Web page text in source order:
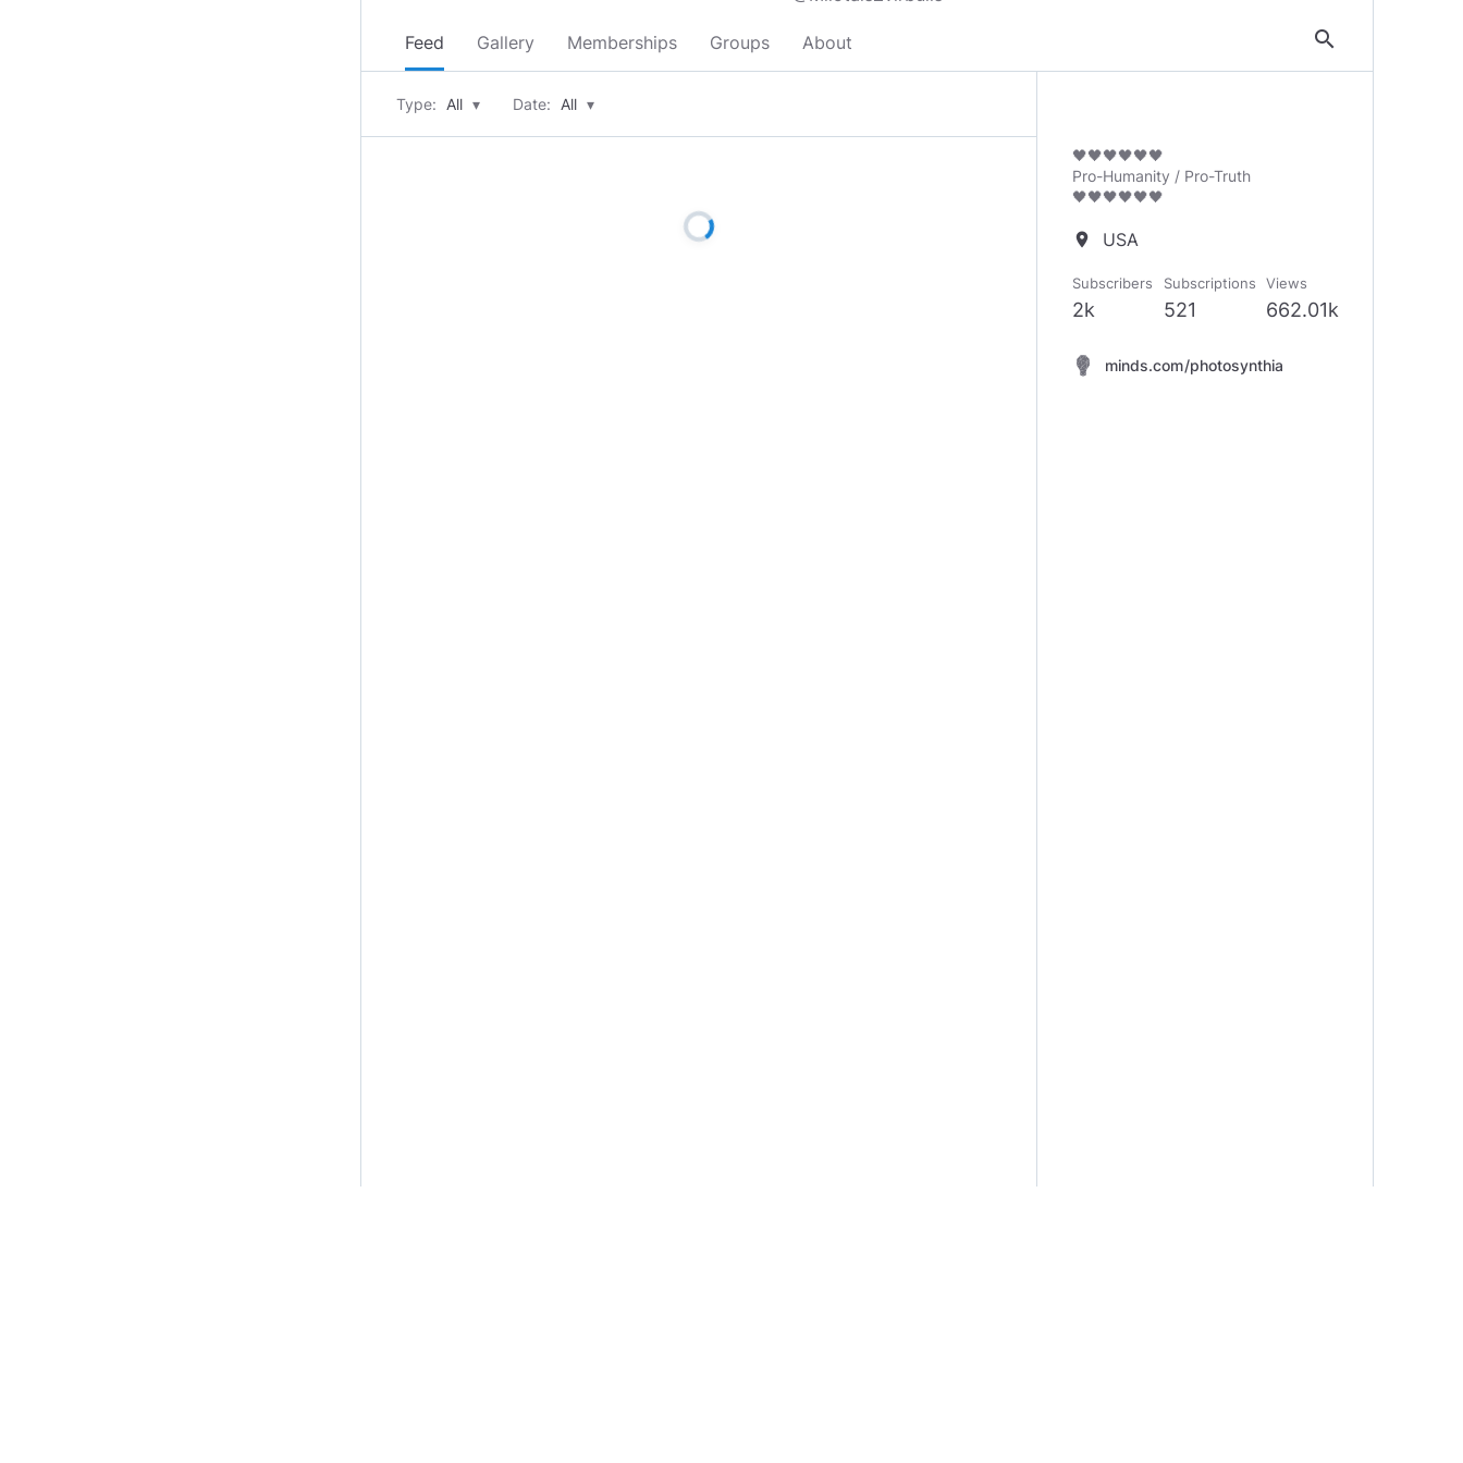
Feed Gallery Memberships Groups About search
Type: All ▾ Date: All ▾
🖤🖤🖤🖤🖤🖤
Pro-Humanity / Pro-Truth
🖤🖤🖤🖤🖤🖤
location_on USA
Subscribers
2k
Subscriptions
521
Views
662.01k
minds.com/photosynthia